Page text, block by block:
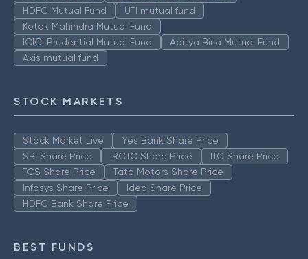
HDFC Mutual Fund
UTI mutual fund
Kotak Mahindra Mutual Fund
ICICI Prudential Mutual Fund
Aditya Birla Mutual Fund
Axis mutual fund
STOCK MARKETS
Stock Market Live
Yes Bank Share Price
SBI Share Price
IRCTC Share Price
ITC Share Price
TCS Share Price
Tata Motors Share Price
Infosys Share Price
Idea Share Price
HDFC Bank Share Price
BEST FUNDS